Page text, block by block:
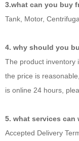
3.what can you buy
Tank, Motor,
4. why should you
The product inventory
the price is
is online 24 hours,
5. what services can
Accepted Delivery